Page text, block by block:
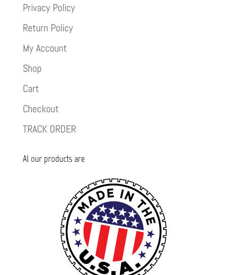
Privacy Policy
Return Policy
My Account
Shop
Cart
Checkout
TRACK ORDER
Al our products are